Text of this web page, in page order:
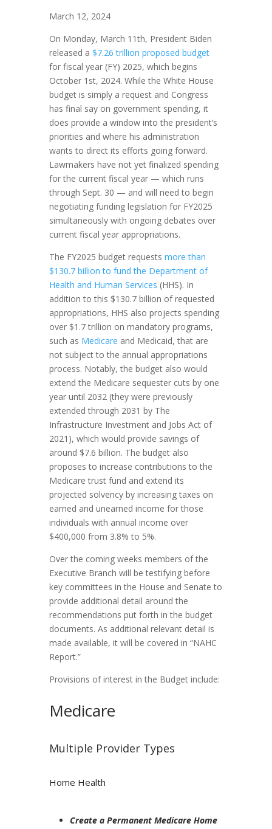
March 12, 2024
On Monday, March 11th, President Biden
released a $7.26 trillion proposed budget
for fiscal year (FY) 2025, which begins
October 1st, 2024. While the White House
budget is simply a request and Congress
has final say on government spending, it
does provide a window into the president’s
priorities and where his administration
wants to direct its efforts going forward.
Lawmakers have not yet finalized spending
for the current fiscal year — which runs
through Sept. 30 — and will need to begin
negotiating funding legislation for FY2025
simultaneously with ongoing debates over
current fiscal year appropriations.
The FY2025 budget requests more than
$130.7 billion to fund the Department of
Health and Human Services (HHS). In
addition to this $130.7 billion of requested
appropriations, HHS also projects spending
over $1.7 trillion on mandatory programs,
such as Medicare and Medicaid, that are
not subject to the annual appropriations
process. Notably, the budget also would
extend the Medicare sequester cuts by one
year until 2032 (they were previously
extended through 2031 by The
Infrastructure Investment and Jobs Act of
2021), which would provide savings of
around $7.6 billion. The budget also
proposes to increase contributions to the
Medicare trust fund and extend its
projected solvency by increasing taxes on
earned and unearned income for those
individuals with annual income over
$400,000 from 3.8% to 5%.
Over the coming weeks members of the
Executive Branch will be testifying before
key committees in the House and Senate to
provide additional detail around the
recommendations put forth in the budget
documents. As additional relevant detail is
made available, it will be covered in “NAHC
Report.”
Provisions of interest in the Budget include:
Medicare
Multiple Provider Types
Home Health
Create a Permanent Medicare Home